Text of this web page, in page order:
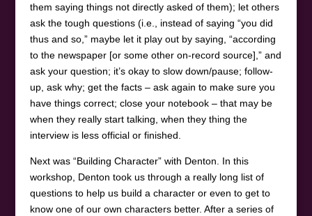
them saying things not directly asked of them); let others
ask the tough questions (i.e., instead of saying “you did
thus and so,” maybe let it play out by saying, “according
to the newspaper [or some other on-record source],” and
ask your question; it’s okay to slow down/pause; follow-
up, ask why; get the facts – ask again to make sure you
have things correct; close your notebook – that may be
when they really start talking, when they thing the
interview is less official or finished.
Next was “Building Character” with Denton. In this
workshop, Denton took us through a really long list of
questions to help us build a character or even to get to
know one of our own characters better. After a series of